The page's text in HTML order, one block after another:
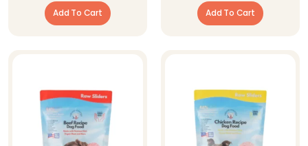
Add To Cart Add To Cart